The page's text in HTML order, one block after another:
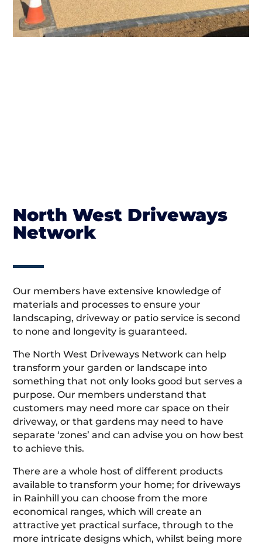
North West Driveways
Network
Our members have extensive knowledge of
materials and processes to ensure your
landscaping, driveway or patio service is second
to none and longevity is guaranteed.
The North West Driveways Network can help
transform your garden or landscape into
something that not only looks good but serves a
purpose. Our members understand that
customers may need more car space on their
driveway, or that gardens may need to have
separate ‘zones’ and can advise you on how best
to achieve this.
There are a whole host of different products
available to transform your home; for driveways
in Rainhill you can choose from the more
economical ranges, which will create an
attractive yet practical surface, through to the
more intricate designs which, whilst being more